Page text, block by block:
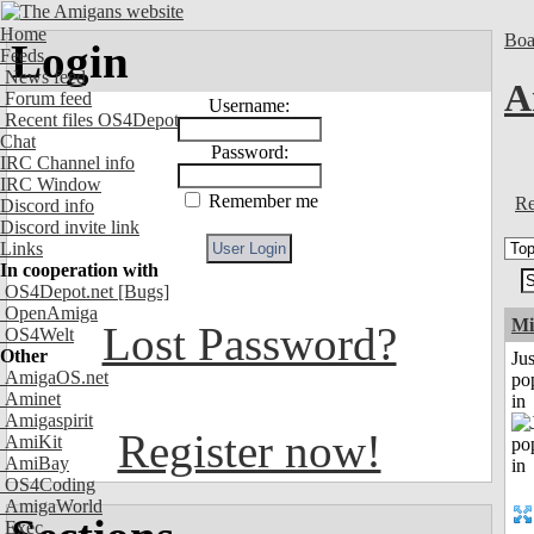
Home
Feeds
News feed
Forum feed
Recent files OS4Depot
Chat
IRC Channel info
IRC Window
Discord info
Discord invite link
Links
In cooperation with
OS4Depot.net [Bugs]
OpenAmiga
OS4Welt
Other
AmigaOS.net
Aminet
Amigaspirit
AmiKit
AmiBay
OS4Coding
AmigaWorld
Exec
Login
Username:
Password:
Remember me
Lost Password?
Register now!
in